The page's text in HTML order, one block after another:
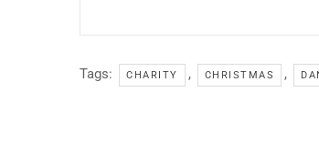
Tags: CHARITY , CHRISTMAS ,